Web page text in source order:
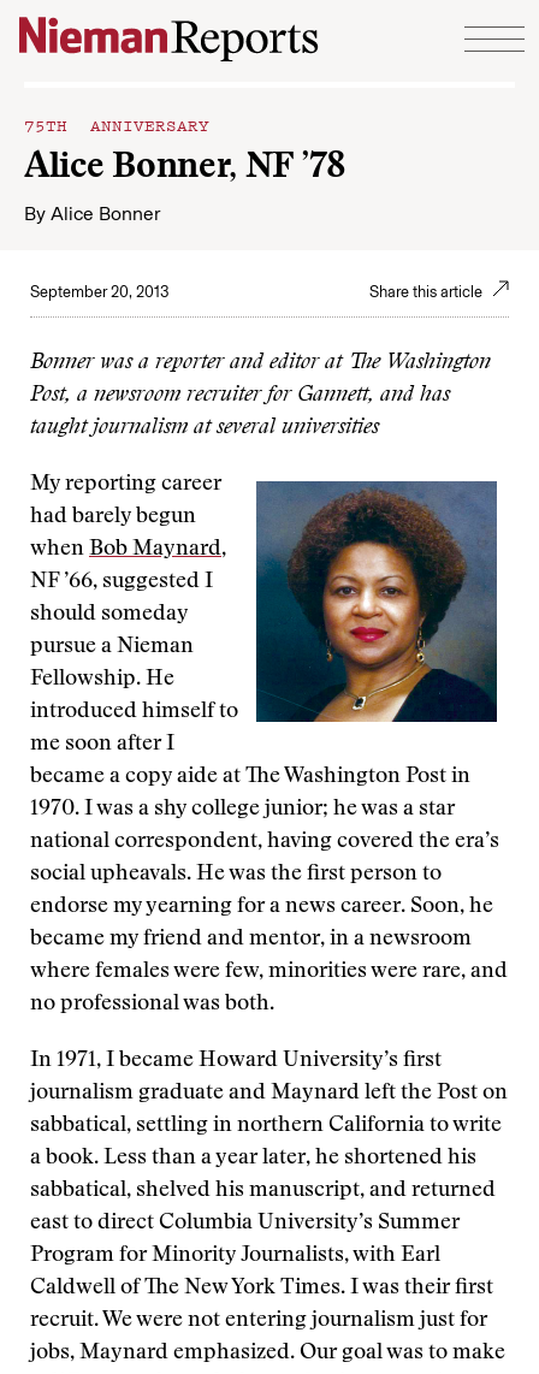
Skip to content
75TH ANNIVERSARY
Alice Bonner, NF ’78
By Alice Bonner
September 20, 2013 Share this article
Bonner was a reporter and editor at The Washington
Post, a newsroom recruiter for Gannett, and has
taught journalism at several universities
My reporting career
had barely begun
when Bob Maynard,
NF ’66, suggested I
should someday
pursue a Nieman
Fellowship. He
introduced himself to
me soon after I
became a copy aide at The Washington Post in
1970. I was a shy college junior; he was a star
national correspondent, having covered the era’s
social upheavals. He was the first person to
endorse my yearning for a news career. Soon, he
became my friend and mentor, in a newsroom
where females were few, minorities were rare, and
no professional was both.
In 1971, I became Howard University’s first
journalism graduate and Maynard left the Post on
sabbatical, settling in northern California to write
a book. Less than a year later, he shortened his
sabbatical, shelved his manuscript, and returned
east to direct Columbia University’s Summer
Program for Minority Journalists, with Earl
Caldwell of The New York Times. I was their first
recruit. We were not entering journalism just for
jobs, Maynard emphasized. Our goal was to make